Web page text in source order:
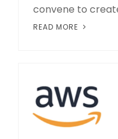
convene to
READ MORE